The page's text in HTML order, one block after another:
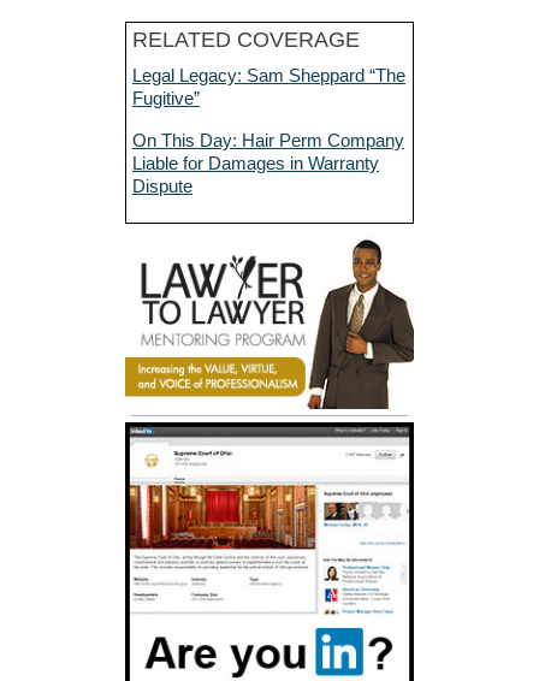
RELATED COVERAGE
Legal Legacy: Sam Sheppard “The
Fugitive”
On This Day: Hair Perm Company
Liable for Damages in Warranty
Dispute